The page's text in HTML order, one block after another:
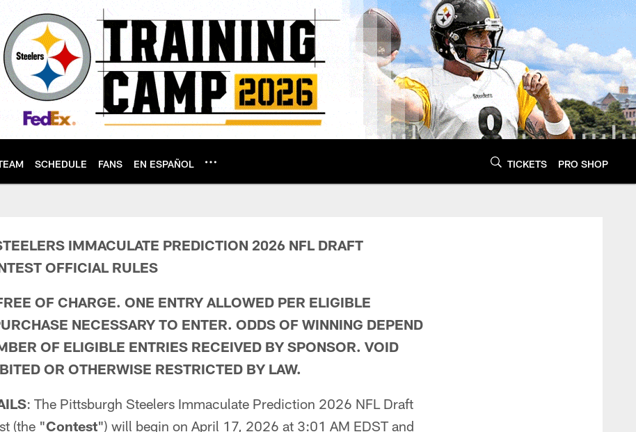
SCHEDULE FANS EN ESPAÑOL TICKETS PRO SHOP
IMMACULATE PREDICTION 2026 NFL DRAFT
OFFICIAL RULES
OF CHARGE. ONE ENTRY ALLOWED PER ELIGIBLE
NECESSARY TO ENTER. ODDS OF WINNING DEPEND
OF ELIGIBLE ENTRIES RECEIVED BY SPONSOR. VOID
OR OTHERWISE RESTRICTED BY LAW.
: The Pittsburgh Steelers Immaculate Prediction 2026 NFL Draft
(the "Contest") will begin on April 17, 2026 at 3:01 AM EDST and